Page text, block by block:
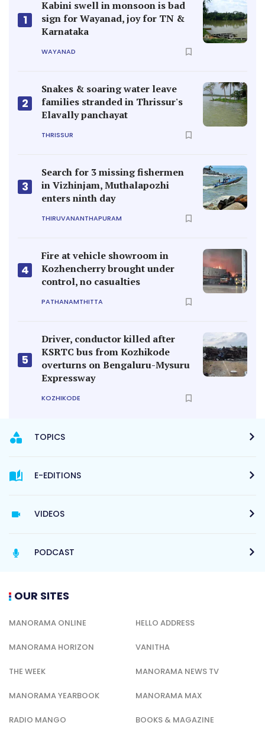
1
Kabini swell in monsoon is bad
sign for Wayanad, joy for TN &
Karnataka
WAYANAD
2
Snakes & soaring water leave
families stranded in Thrissur's
Elavally panchayat
THRISSUR
3
Search for 3 missing fishermen
in Vizhinjam, Muthalapozhi
enters ninth day
THIRUVANANTHAPURAM
4
Fire at vehicle showroom in
Kozhencherry brought under
control, no casualties
PATHANAMTHITTA
5
Driver, conductor killed after
KSRTC bus from Kozhikode
overturns on Bengaluru-Mysuru
Expressway
KOZHIKODE
TOPICS
E-EDITIONS
VIDEOS
PODCAST
OUR SITES
MANORAMA ONLINE HELLO ADDRESS
MANORAMA HORIZON VANITHA
THE WEEK MANORAMA NEWS TV
MANORAMA YEARBOOK MANORAMA MAX
RADIO MANGO BOOKS & MAGAZINE